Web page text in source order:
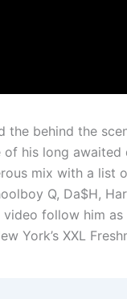
the behind the
his long awaited
mix with a list
Q, Da$H,
follow him as
York’s XXL